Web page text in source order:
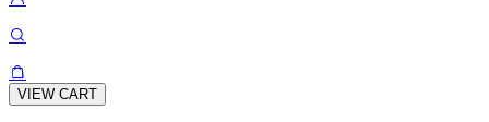
VIEW CART